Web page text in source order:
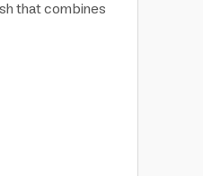
that combines